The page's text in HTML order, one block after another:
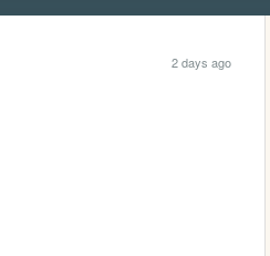
2 days ago